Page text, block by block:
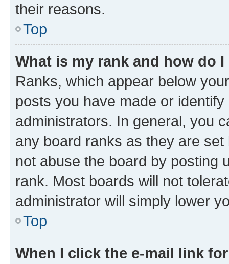
their reasons.
Top
What is my rank and how do
Ranks, which appear below
posts you have made or
administrators. In general, you
any board ranks as they are
not abuse the board by posting
rank. Most boards will not
administrator will simply lower
Top
When I click the e-mail link